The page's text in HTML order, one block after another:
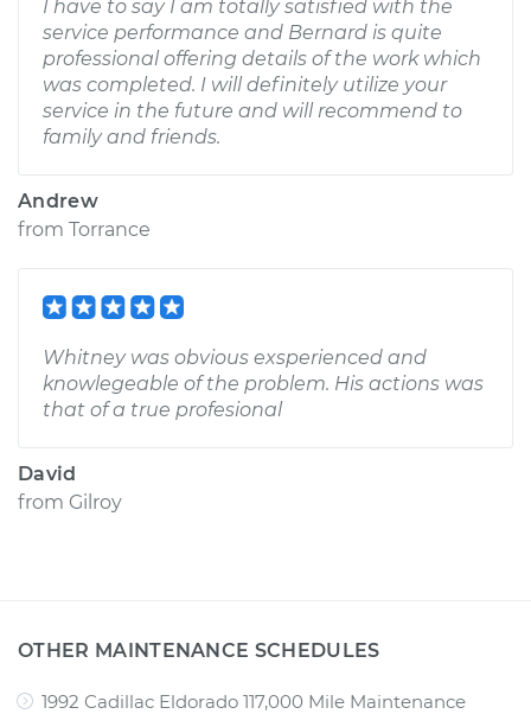
I have to say I am totally satisfied with the
service performance and Bernard is quite
professional offering details of the work which
was completed. I will definitely utilize your
service in the future and will recommend to
family and friends.
Andrew
from Torrance
Whitney was obvious exsperienced and
knowlegeable of the problem. His actions was
that of a true profesional
David
from Gilroy
OTHER MAINTENANCE SCHEDULES
1992 Cadillac Eldorado 117,000 Mile Maintenance